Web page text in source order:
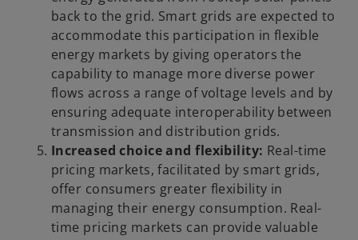
back to the grid. Smart grids are expected to
accommodate this participation in flexible
energy markets by giving operators the
capability to manage more diverse power
flows across a range of voltage levels and by
ensuring adequate interoperability between
transmission and distribution grids.
Increased choice and flexibility: Real-time
pricing markets, facilitated by smart grids,
offer consumers greater flexibility in
managing their energy consumption. Real-
time pricing markets can provide valuable